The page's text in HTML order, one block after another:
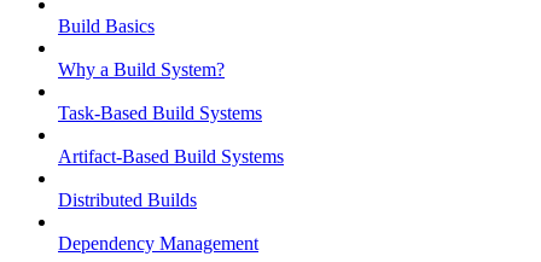
Build Basics
Why a Build System?
Task-Based Build Systems
Artifact-Based Build Systems
Distributed Builds
Dependency Management